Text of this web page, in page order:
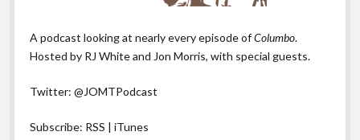
A podcast looking at nearly every episode ofColumbo.
Hosted by RJ White and Jon Morris, with special guests.
Twitter:@JOMTPodcast
Subscribe: RSS |iTunes